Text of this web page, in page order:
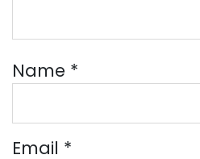
Name *
Email *